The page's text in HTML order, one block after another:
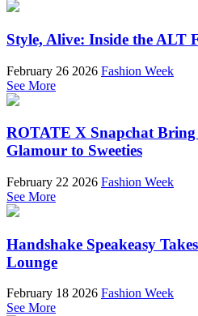
Style, Alive: Inside the ALT
February 26 2026 Fashion Week
See More
ROTATE X Snapchat
Glamour to Sweeties
February 22 2026 Fashion Week
See More
Handshake Speakeasy
Lounge
February 18 2026 Fashion Week
See More